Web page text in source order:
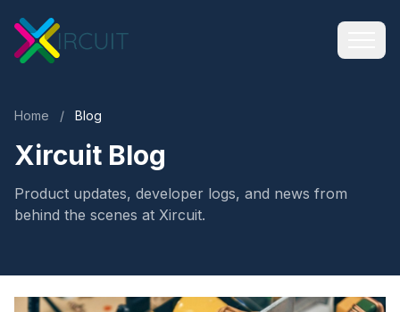
Home / Blog
Xircuit Blog
Product updates, developer logs, and news from
behind the scenes at Xircuit.